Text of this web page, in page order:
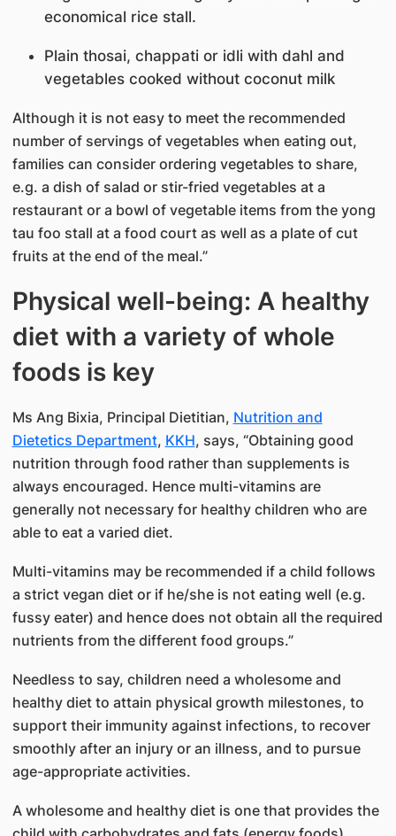
economical rice stall.
Plain thosai, chappati or idli with dahl and
vegetables cooked without coconut milk
Although it is not easy to meet the recommended
number of servings of vegetables when eating out,
families can consider ordering vegetables to share,
e.g. a dish of salad or stir-fried vegetables at a
restaurant or a bowl of vegetable items from the yong
tau foo stall at a food court as well as a plate of cut
fruits at the end of the meal.”
Physical well-being: A healthy
diet with a variety of whole
foods is key
Ms Ang Bixia, Principal Dietitian, Nutrition and
Dietetics Department, KKH, says, “Obtaining good
nutrition through food rather than supplements is
always encouraged. Hence multi-vitamins are
generally not necessary for healthy children who are
able to eat a varied diet.
Multi-vitamins may be recommended if a child follows
a strict vegan diet or if he/she is not eating well (e.g.
fussy eater) and hence does not obtain all the required
nutrients from the different food groups.”
Needless to say, children need a wholesome and
healthy diet to attain physical growth milestones, to
support their immunity against infections, to recover
smoothly after an injury or an illness, and to pursue
age-appropriate activities.
A wholesome and healthy diet is one that provides the